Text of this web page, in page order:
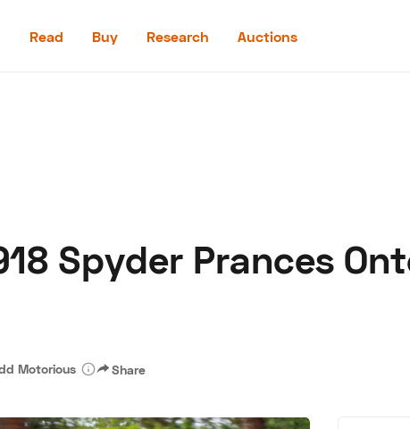
Read Buy Research Auctions
Hagerty Classic Car Insurance
Spyder Prances
Motorious Share